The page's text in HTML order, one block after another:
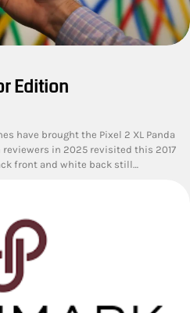
Edition
have brought the Pixel 2 XL Panda
in 2025 revisited this 2017
front and white back still…